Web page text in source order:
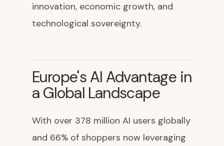
innovation, economic growth, and
technological sovereignty.
Europe's AI Advantage in
a Global Landscape
With over 378 million AI users globally
and 66% of shoppers now leveraging